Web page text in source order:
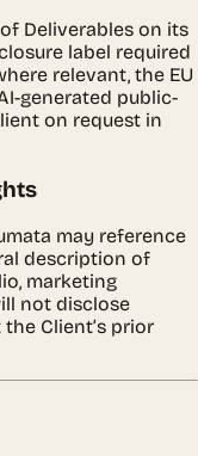
Deliverables on its
label required
relevant, the EU
generated public-
on request in
may reference
description of
marketing
not disclose
Client’s prior